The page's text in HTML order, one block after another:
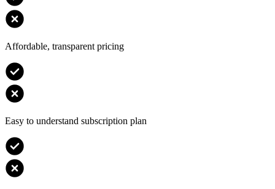
Affordable, transparent pricing
Easy to understand subscription plan